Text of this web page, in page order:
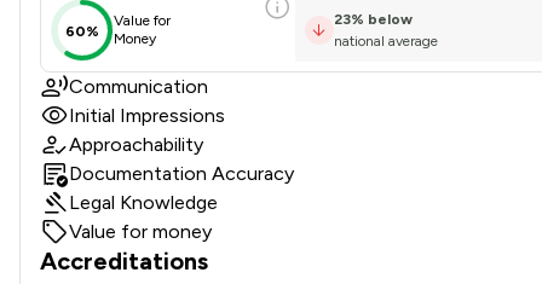
60%
Value for
Money
23% below
national average
Communication
Initial Impressions
Approachability
Documentation Accuracy
Legal Knowledge
Value for money
Accreditations